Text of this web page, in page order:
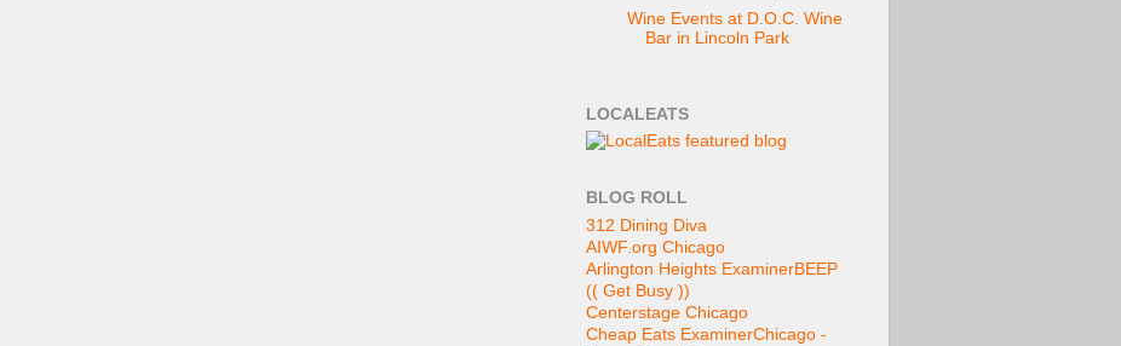
Wine Events at D.O.C. Wine
Bar in Lincoln Park
LOCALEATS
BLOG ROLL
312 Dining Diva
AIWF.org Chicago
Arlington Heights ExaminerBEEP
(( Get Busy ))
Centerstage Chicago
Cheap Eats ExaminerChicago -